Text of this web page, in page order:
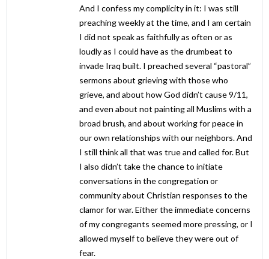
And I confess my complicity in it: I was still
preaching weekly at the time, and I am certain
I did not speak as faithfully as often or as
loudly as I could have as the drumbeat to
invade Iraq built. I preached several “pastoral”
sermons about grieving with those who
grieve, and about how God didn’t cause 9/11,
and even about not painting all Muslims with a
broad brush, and about working for peace in
our own relationships with our neighbors. And
I still think all that was true and called for. But
I also didn’t take the chance to initiate
conversations in the congregation or
community about Christian responses to the
clamor for war. Either the immediate concerns
of my congregants seemed more pressing, or I
allowed myself to believe they were out of
fear.